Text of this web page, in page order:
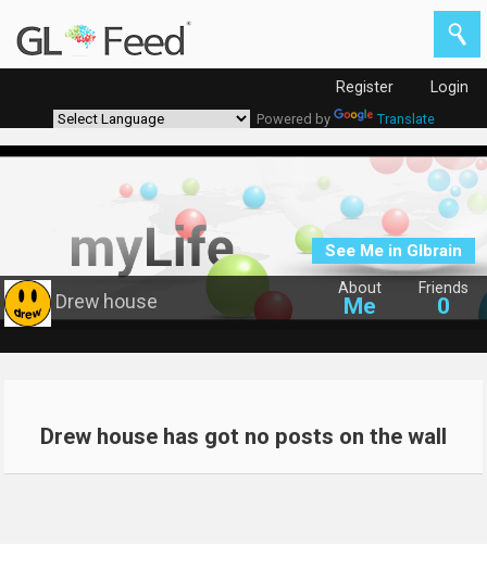
Register Login
Powered by Translate
About
Me
Friends
0
Drew house
See Me in Glbrain
Drew house has got no posts on the wall